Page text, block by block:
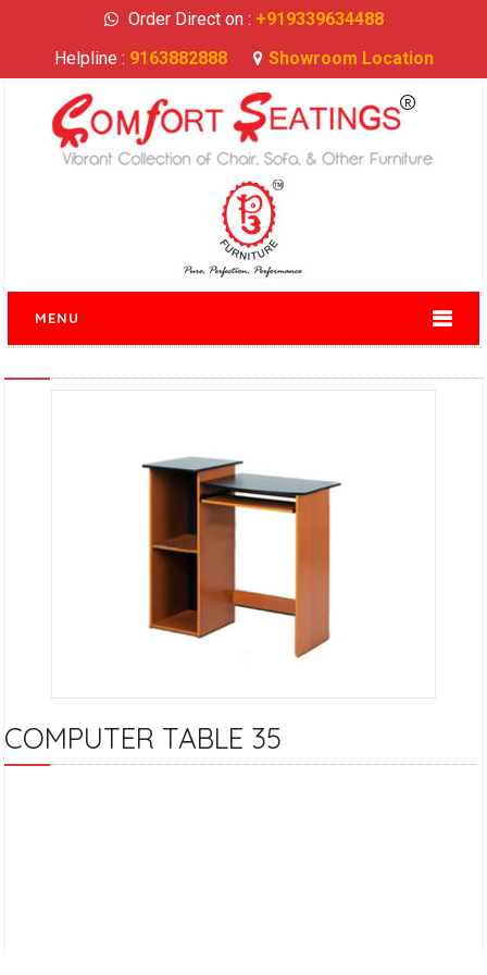
Order Direct on : +919339634488
Helpline : 9163882888 Showroom Location
MENU
COMPUTER TABLE 35